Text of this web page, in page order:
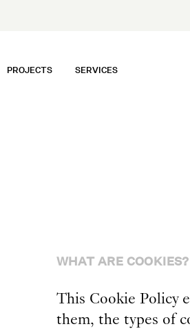
PROJECTS SERVICES
WHAT ARE COOKIES?
This Cookie Policy
them, the types of